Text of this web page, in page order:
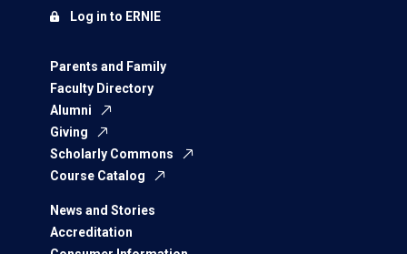
Parents and Family
Faculty Directory
Alumni
Giving
Scholarly Commons
Course Catalog
News and Stories
Accreditation
Log in to ERNIE